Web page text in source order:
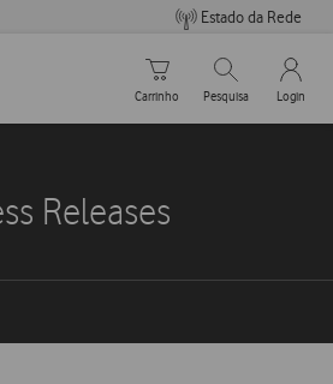
Estado da Rede
Carrinho de compras
Carrinho
Pesquisar
Pesquisa
My
Login
Releases